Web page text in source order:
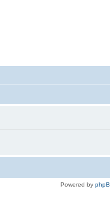
Powered by